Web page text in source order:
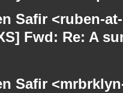
Safir <ruben-
Fwd: Re: A
Safir